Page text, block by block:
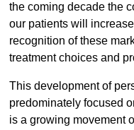
the coming decade the
our patients will
recognition of these
treatment choices and
This development of
predominately focused
is a growing movement